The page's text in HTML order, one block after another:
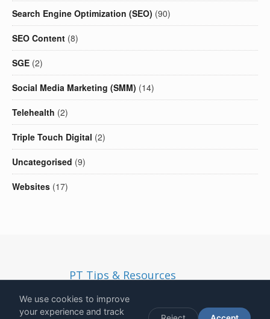
Search Engine Optimization (SEO) (90)
SEO Content (8)
SGE (2)
Social Media Marketing (SMM) (14)
Telehealth (2)
Triple Touch Digital (2)
Uncategorised (9)
Websites (17)
PT Tips & Resources
Copyright
- Solid Ethos LTD | Registered in England and
Wales | Company Number 13190812 | VAT Number
We use cookies to improve
your experience and track